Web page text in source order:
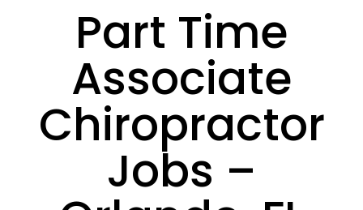
Part Time
Associate
Chiropractor
Jobs –